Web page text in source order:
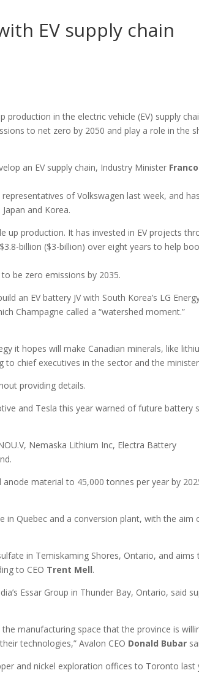
EV supply chain
in the electric vehicle (EV) supply
to net zero by 2050 and play a role in the
an EV supply chain, Industry Minister
of Volkswagen last week, and has
and Korea.
up production. It has invested in EV projects
billion ($3-billion) over eight years to help
be zero emissions by 2035.
an EV battery JV with South Korea’s LG
Champagne called a “watershed moment.”
it hopes will make Canadian minerals, like
to chief executives in the sector and the
providing details.
and Tesla this year warned of future battery
Nemaska Lithium Inc, Electra Battery
material to 45,000 tonnes per year by
in Quebec and a conversion plant, with the aim
in Temiskaming Shores, Ontario, and aims
to CEO Trent Mell.
Essar Group in Thunder Bay, Ontario, said
manufacturing space that the province is
technologies,” Avalon CEO Donald Bubar
and nickel exploration offices to Toronto last